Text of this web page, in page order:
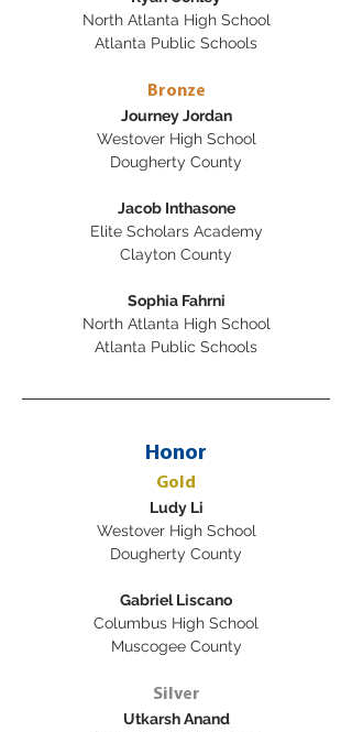
North Atlanta High School
Atlanta Public Schools
Bronze
Journey Jordan
Westover High School
Dougherty County
Jacob Inthasone
Elite Scholars Academy
Clayton County
Sophia Fahrni
North Atlanta High School
Atlanta Public Schools
Honor
Gold
Ludy Li
Westover High School
Dougherty County
Gabriel Liscano
Columbus High School
Muscogee County
Silver
Utkarsh Anand